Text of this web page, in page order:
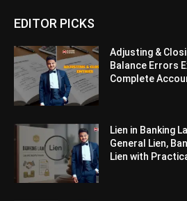
EDITOR PICKS
Adjusting &
Balance Errors
Complete
Lien in Banking
General Lien,
Lien with